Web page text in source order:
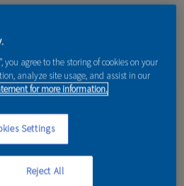
you agree to the storing of cookies on your
analyze site usage, and assist in our
for more information.
Settings
Reject All